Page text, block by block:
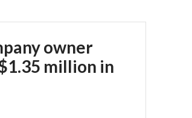
owner
million in